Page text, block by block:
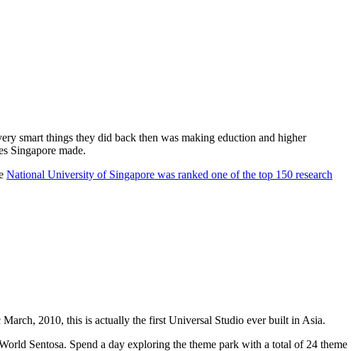
smart things they did back then was making eduction and higher
Singapore made.
National University of Singapore was ranked one of the top 150 research
2010, this is actually the first Universal Studio ever built in Asia.
Sentosa. Spend a day exploring the theme park with a total of 24 theme